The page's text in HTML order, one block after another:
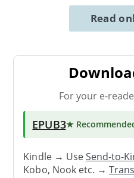
Read
For your e-
EPUB3★
Kindle → UseSend-to-
Kobo, Nook etc. →